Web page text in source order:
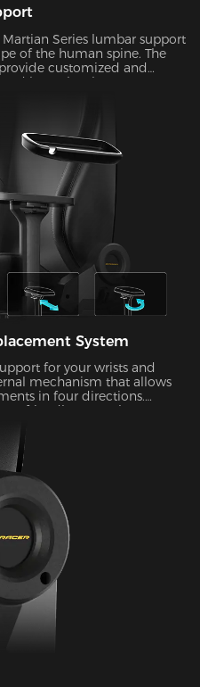
Series lumbar support
of the human spine. The
customized and
lower lumbar areas. It
comfort and
of sitting.
System
for your wrists and
mechanism that allows
in four directions.
friendly top replacement